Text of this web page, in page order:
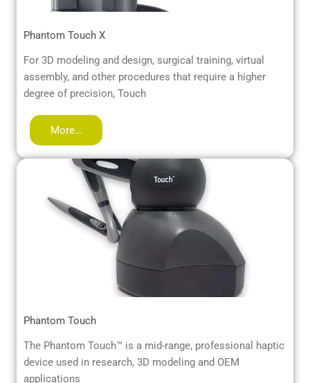
Phantom Touch X
For 3D modeling and design, surgical training, virtual
assembly, and other procedures that require a higher
degree of precision, Touch
More…
Phantom Touch
The Phantom Touch™ is a mid-range, professional haptic
device used in research, 3D modeling and OEM
applications